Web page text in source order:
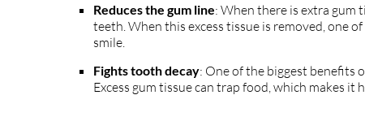
Reduces the gum line: When there is extra gum
teeth. When this excess tissue is removed, one
smile.
Fights tooth decay: One of the biggest benefits
Excess gum tissue can trap food, which makes